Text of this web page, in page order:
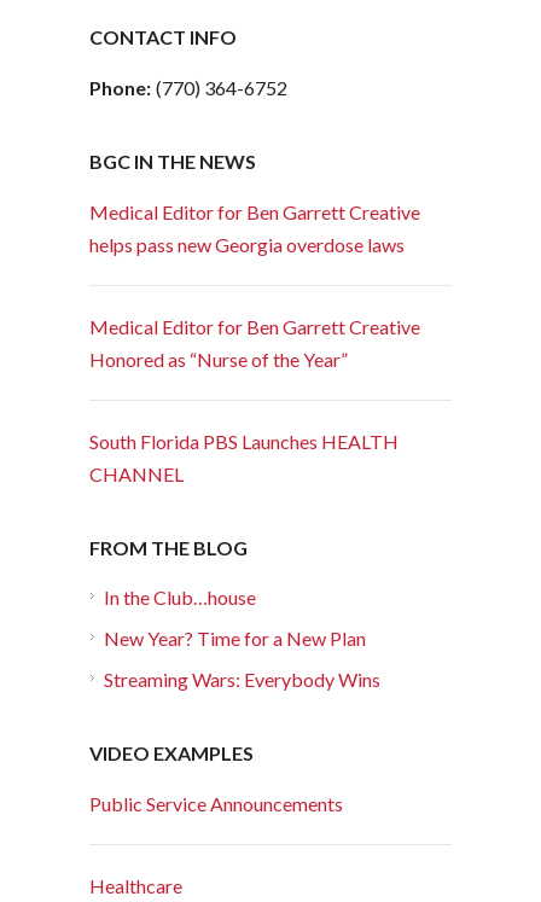
CONTACT INFO
Phone: (770) 364-6752
BGC IN THE NEWS
Medical Editor for Ben Garrett Creative
helps pass new Georgia overdose laws
Medical Editor for Ben Garrett Creative
Honored as “Nurse of the Year”
South Florida PBS Launches HEALTH
CHANNEL
FROM THE BLOG
In the Club…house
New Year? Time for a New Plan
Streaming Wars: Everybody Wins
VIDEO EXAMPLES
Public Service Announcements
Healthcare